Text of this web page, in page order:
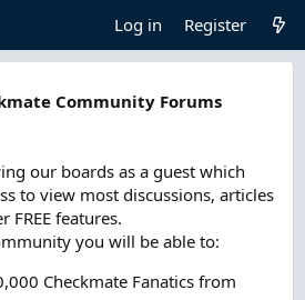
Log in Register
Community Forums
our boards as a guest which
to view most discussions, articles
FREE features.
you will be able to:
Checkmate Fanatics from